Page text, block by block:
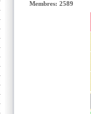
Membres: 2589